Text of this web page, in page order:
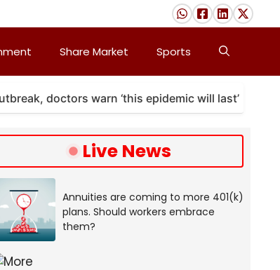
Share Market Sports
doctors warn ‘this epidemic will last’
Live News
Annuities are coming to more 401(k)
plans. Should workers embrace
them?